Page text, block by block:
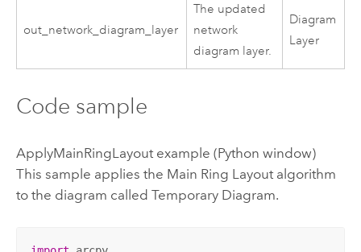
out_network_diagram_layer
The updated
network
diagram layer.
Diagram
Layer
Code sample
ApplyMainRingLayout example (Python window)
This sample applies the Main Ring Layout algorithm
to the diagram called Temporary Diagram.